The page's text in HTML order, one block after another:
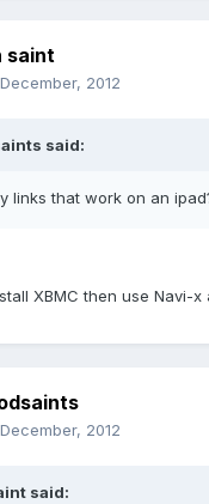
saint
2012
said:
links that work on an
XBMC then use Navi-x
2012
said: